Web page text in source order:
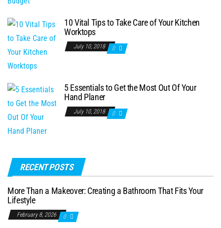
10 Vital Tips to Take Care of Your Kitchen
Worktops
July 10, 2018 0
5 Essentials to Get the Most Out Of Your
Hand Planer
July 10, 2018 0
RECENT POSTS
More Than a Makeover: Creating a Bathroom That Fits Your
Lifestyle
February 8, 2026 0